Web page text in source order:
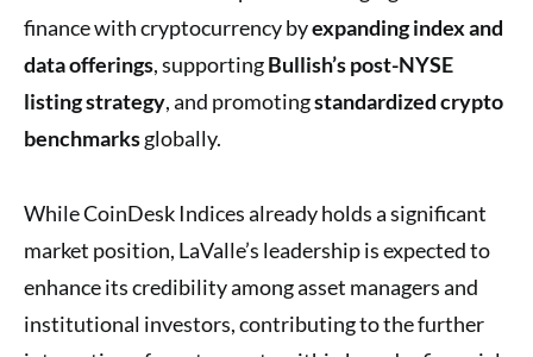
finance with cryptocurrency byexpanding index and
data offerings, supportingBullish’s post-NYSE
listing strategy, and promotingstandardized crypto
benchmarksglobally.
While CoinDesk Indices already holds a significant
market position, LaValle’s leadership is expected to
enhance its credibility among asset managers and
institutional investors, contributing to the further